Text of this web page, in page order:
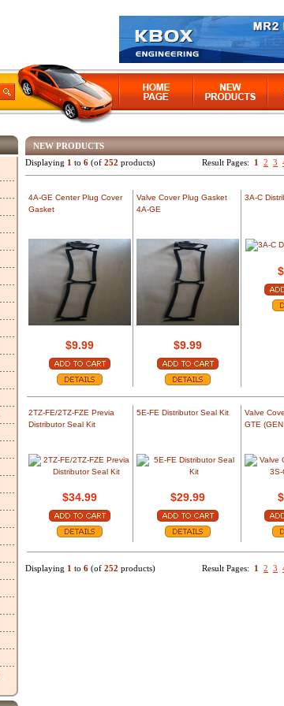
NEW PRODUCTS
Result Pages: 1 2 3
Displaying 1 to 6 (of 252 products)
4A-GE Center Plug Cover
Gasket
$9.99
Valve Cover Plug Gasket
4A-GE
$9.99
3A-C
2TZ-FE/2TZ-FZE Previa
Distributor Seal Kit
$34.99
5E-FE Distributor Seal Kit
$29.99
Valve
GTE
Result Pages: 1 2 3
Displaying 1 to 6 (of 252 products)